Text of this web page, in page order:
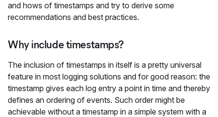
and hows of timestamps and try to derive some
recommendations and best practices.
Why include timestamps?
The inclusion of timestamps in itself is a pretty universal
feature in most logging solutions and for good reason: the
timestamp gives each log entry a point in time and thereby
defines an ordering of events. Such order might be
achievable without a timestamp in a simple system with a